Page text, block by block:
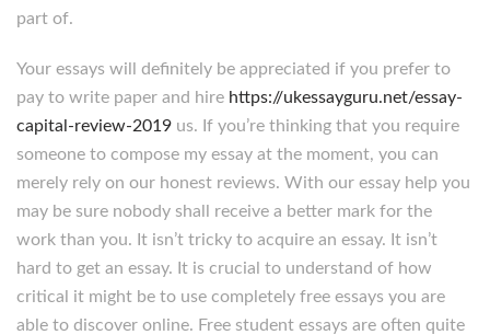
part of.
Your essays will definitely be appreciated if you prefer to
pay to write paper and hire https://ukessayguru.net/essay-
capital-review-2019 us. If you’re thinking that you require
someone to compose my essay at the moment, you can
merely rely on our honest reviews. With our essay help you
may be sure nobody shall receive a better mark for the
work than you. It isn’t tricky to acquire an essay. It isn’t
hard to get an essay. It is crucial to understand of how
critical it might be to use completely free essays you are
able to discover online. Free student essays are often quite